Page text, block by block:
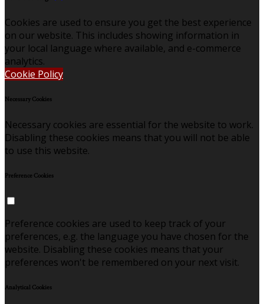
Cookies are used to ensure you get the best experience
on our website. This includes showing information in
your local language where available, and e-commerce
analytics.
Cookie Policy
Necessary Cookies
Necessary cookies are essential for the website to work.
Disabling these cookies means that you will not be able
to use this website.
Preference Cookies
Preference cookies are used to keep track of your
preferences, e.g. the language you have chosen for the
website. Disabling these cookies means that your
preferences won't be remembered on your next visit.
Analytical Cookies